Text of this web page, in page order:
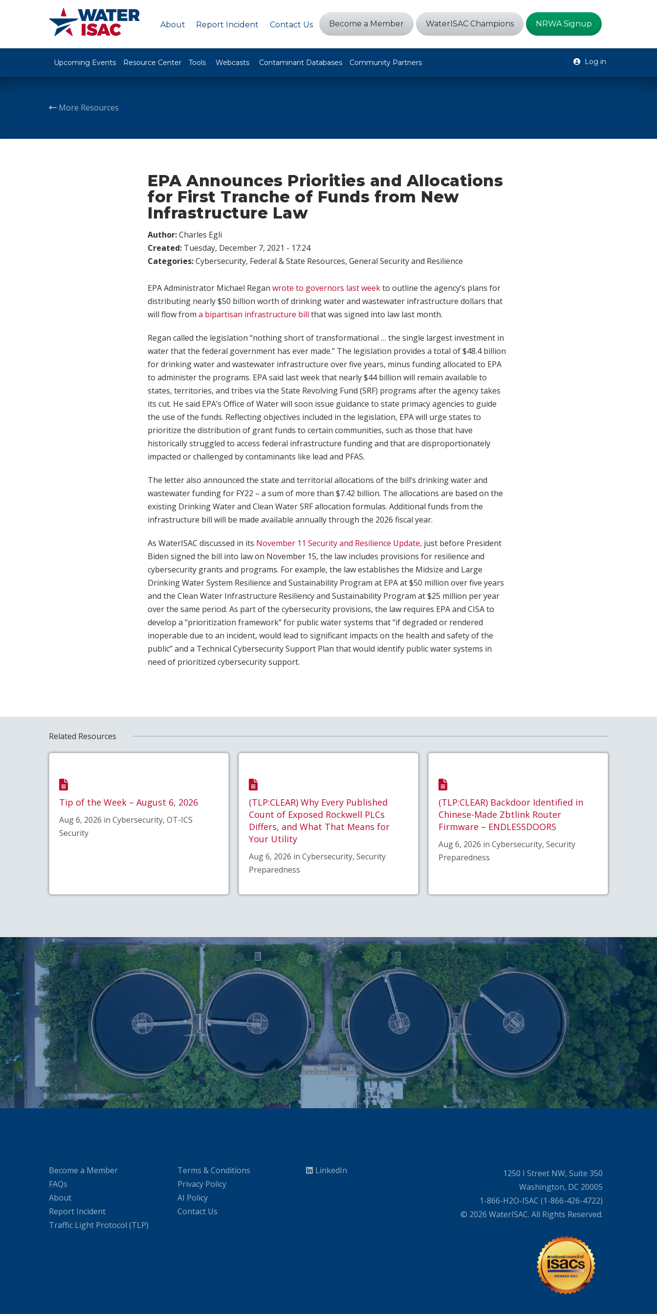
About Report Incident Contact Us Become a Member WaterISAC Champions NRWA Signup
Upcoming Events Resource Center Tools Webcasts Contaminant Databases Community Partners Log in
More Resources
EPA Announces Priorities and Allocations
for First Tranche of Funds from New
Infrastructure Law
Author:Charles Egli
Created: Tuesday, December 7, 2021 - 17:24
Categories:Cybersecurity, Federal & State Resources, General Security and Resilience
EPA Administrator Michael Regan wrote to governors last weekto outline the agency’s plans for
distributing nearly $50 billion worth of drinking water and wastewater infrastructure dollars that
will flow from a bipartisan infrastructure bill that was signed into law last month.
Regan called the legislation “nothing short of transformational … the single largest investment in
water that the federal government has ever made.” The legislation provides a total of $48.4 billion
for drinking water and wastewater infrastructure over five years, minus funding allocated to EPA
to administer the programs. EPA said last week that nearly $44 billion will remain available to
states, territories, and tribes via the State Revolving Fund (SRF) programs after the agency takes
its cut. He said EPA’s Office of Water will soon issue guidance to state primacy agencies to guide
the use of the funds. Reflecting objectives included in the legislation, EPA will urge states to
prioritize the distribution of grant funds to certain communities, such as those that have
historically struggled to access federal infrastructure funding and that are disproportionately
impacted or challenged by contaminants like lead and PFAS.
The letter also announced the state and territorial allocations of the bill’s drinking water and
wastewater funding for FY22 – a sum of more than $7.42 billion. The allocations are based on the
existing Drinking Water and Clean Water SRF allocation formulas. Additional funds from the
infrastructure bill will be made available annually through the 2026 fiscal year.
As WaterISAC discussed in its November 11 Security and Resilience Update, just before President
Biden signed the bill into law on November 15, the law includes provisions for resilience and
cybersecurity grants and programs. For example, the law establishes the Midsize and Large
Drinking Water System Resilience and Sustainability Program at EPA at $50 million over five years
and the Clean Water Infrastructure Resiliency and Sustainability Program at $25 million per year
over the same period. As part of the cybersecurity provisions, the law requires EPA and CISA to
develop a “prioritization framework” for public water systems that “if degraded or rendered
inoperable due to an incident, would lead to significant impacts on the health and safety of the
public” and a Technical Cybersecurity Support Plan that would identify public water systems in
need of prioritized cybersecurity support.
Related Resources
Tip of the Week – August 6, 2026
Aug 6, 2026 in Cybersecurity, OT-ICS
Security
(TLP:CLEAR) Why Every Published
Count of Exposed Rockwell PLCs
Differs, and What That Means for
Your Utility
Aug 6, 2026 in Cybersecurity, Security
Preparedness
(TLP:CLEAR) Backdoor Identified in
Chinese-Made Zbtlink Router
Firmware – ENDLESSDOORS
Aug 6, 2026 in Cybersecurity, Security
Preparedness
Become a Member
FAQs
About
Report Incident
Traffic Light Protocol (TLP)
Terms & Conditions
Privacy Policy
AI Policy
Contact Us
LinkedIn
1250 I Street NW, Suite 350
Washington, DC 20005
1-866-H2O-ISAC (1-866-426-4722)
© 2026 WaterISAC. All Rights Reserved.